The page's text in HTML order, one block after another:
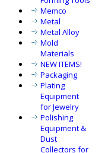
Memco
Metal
Metal Alloy
Mold
Materials
NEW ITEMS!
Packaging
Plating
Equipment
for Jewelry
Polishing
Equipment &
Dust
Collectors for